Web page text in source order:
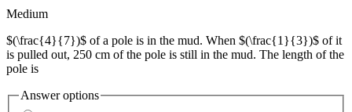
Medium
$(\frac{4}{7})$ of a pole is in the mud. When $(\frac{1}{3})$ of it
is pulled out, 250 cm of the pole is still in the mud. The length of the
pole is
Answer options